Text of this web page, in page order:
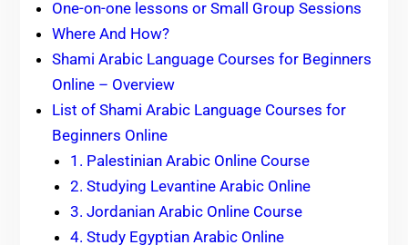
One-on-one lessons or Small Group Sessions
Where And How?
Shami Arabic Language Courses for Beginners
Online – Overview
List of Shami Arabic Language Courses for
Beginners Online
1. Palestinian Arabic Online Course
2. Studying Levantine Arabic Online
3. Jordanian Arabic Online Course
4. Study Egyptian Arabic Online